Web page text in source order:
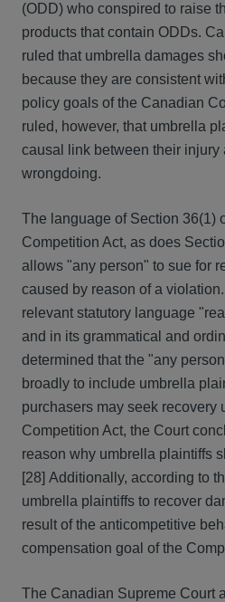
(ODD) who conspired to raise
products that contain ODDs.
ruled that umbrella damages
because they are consistent
policy goals of the Canadian
ruled, however, that umbrella
causal link between their injury
wrongdoing.
The language of Section 36(1)
Competition Act, as does
allows "any person" to sue for
caused by reason of a
relevant statutory language
and in its grammatical and
determined that the "any
broadly to include umbrella
purchasers may seek recovery
Competition Act, the Court
reason why umbrella plaintiffs
[28] Additionally, according to
umbrella plaintiffs to recover
result of the anticompetitive
compensation goal of the
The Canadian Supreme Court